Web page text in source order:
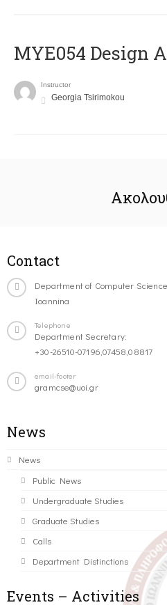
MYE054 Design
Instructor
Georgia Tsirimokou
Contact
Department of Computer
Ioannina
Telephone
Department Secretary:
+30-26510-07196,07458,08817
email-footer
gramcse@uoi.gr
News
News
Public News
Undergraduate Studies
Graduate Studies
Calls
Department Distinctions
Events – Activities